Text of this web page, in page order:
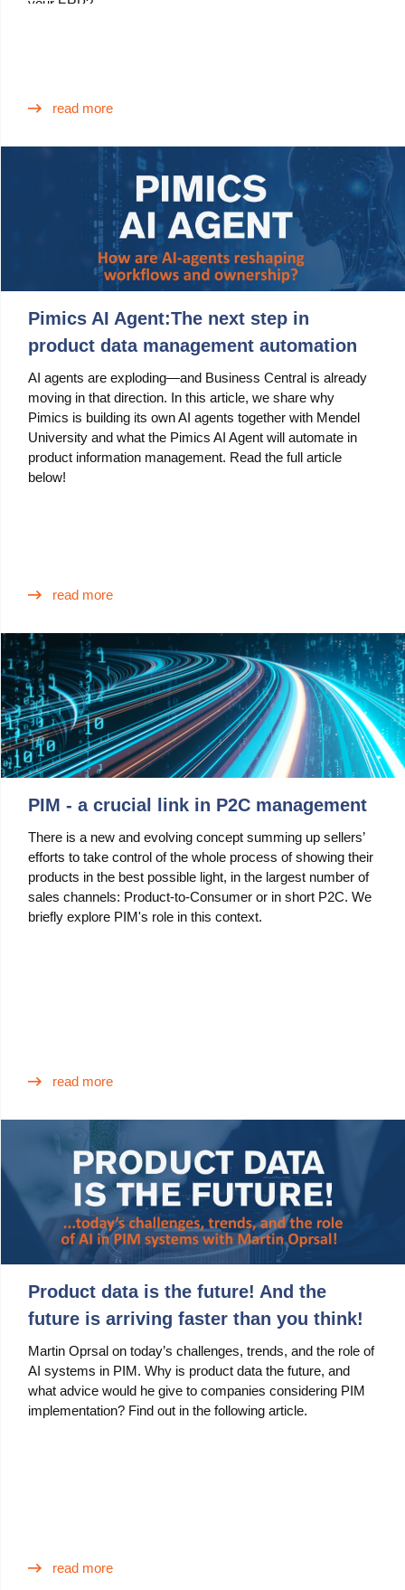
your ERP?
read more
Pimics AI Agent:The next step in
product data management automation
AI agents are exploding—and Business Central is already
moving in that direction. In this article, we share why
Pimics is building its own AI agents together with Mendel
University and what the Pimics AI Agent will automate in
product information management. Read the full article
below!
read more
PIM - a crucial link in P2C management
There is a new and evolving concept summing up sellers’
efforts to take control of the whole process of showing their
products in the best possible light, in the largest number of
sales channels: Product-to-Consumer or in short P2C. We
briefly explore PIM's role in this context.
read more
Product data is the future! And the
future is arriving faster than you think!
Martin Oprsal on today’s challenges, trends, and the role of
AI systems in PIM. Why is product data the future, and
what advice would he give to companies considering PIM
implementation? Find out in the following article.
read more